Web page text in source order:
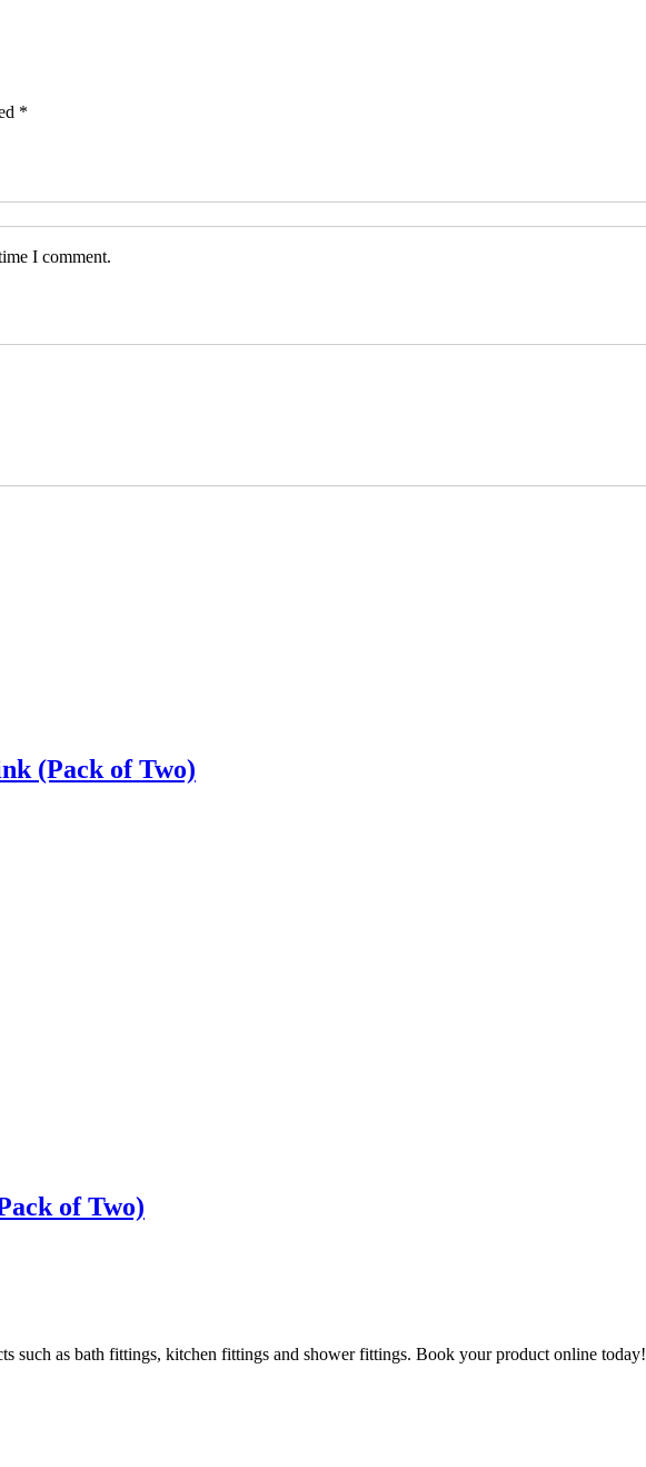
*
I comment.
(Pack of Two)
of Two)
such as bath fittings, kitchen fittings and shower fittings. Book your product online today!